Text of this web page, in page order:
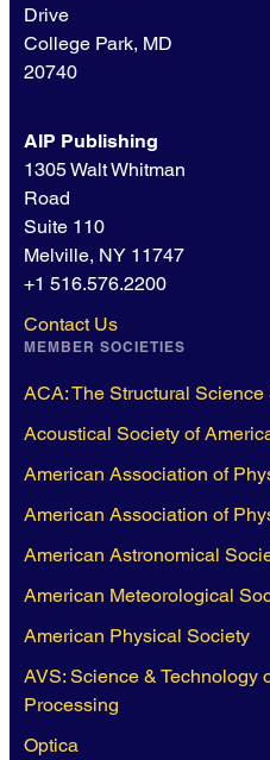
Drive
College Park, MD
20740
AIP Publishing
1305 Walt Whitman
Road
Suite 110
Melville, NY 11747
+1 516.576.2200
Contact Us
MEMBER SOCIETIES
ACA: The Structural Science
Acoustical Society of
American Association of
American Association of
American Astronomical
American Meteorological
American Physical Society
AVS: Science & Technology
Processing
Optica